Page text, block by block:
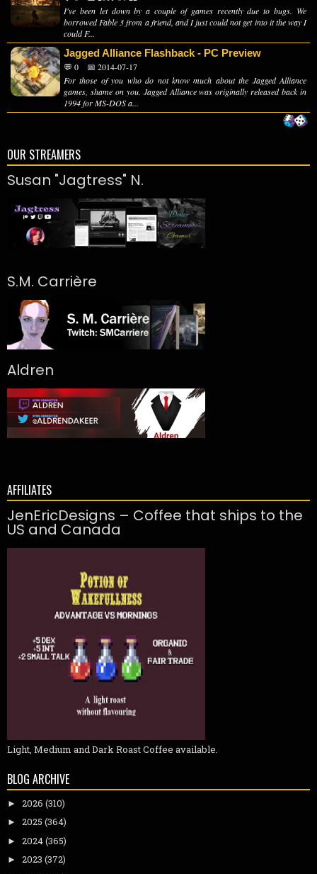
I've been let down by a couple of games recently due to bugs. We
borrowed Fable 3 from a friend, and I just could not get into it the way I
could F...
Jagged Alliance Flashback - PC Preview
💬 0
📅 2014-07-17
For those of you who do not know much about the Jagged Alliance
games, shame on you. Jagged Alliance was originally released back in
1994 for MS-DOS a...
OUR STREAMERS
Susan "Jagtress" N.
S.M. Carrière
Aldren
AFFILIATES
JenEricDesigns – Coffee that ships to the
US and Canada
Light, Medium and Dark Roast Coffee available.
BLOG ARCHIVE
► 2026 (310)
► 2025 (364)
► 2024(365)
► 2023 (372)